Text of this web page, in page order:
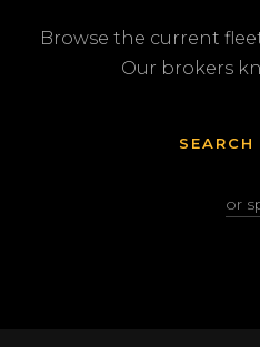
Browse the current
Our brokers
or